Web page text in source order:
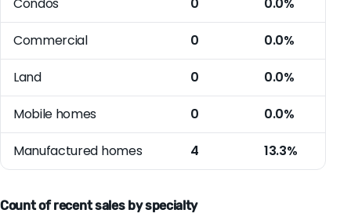
Condos 0 0.0%
Commercial 0 0.0%
Land 0 0.0%
Mobile homes 0 0.0%
Manufactured homes 4 13.3%
Count of recent sales by specialty